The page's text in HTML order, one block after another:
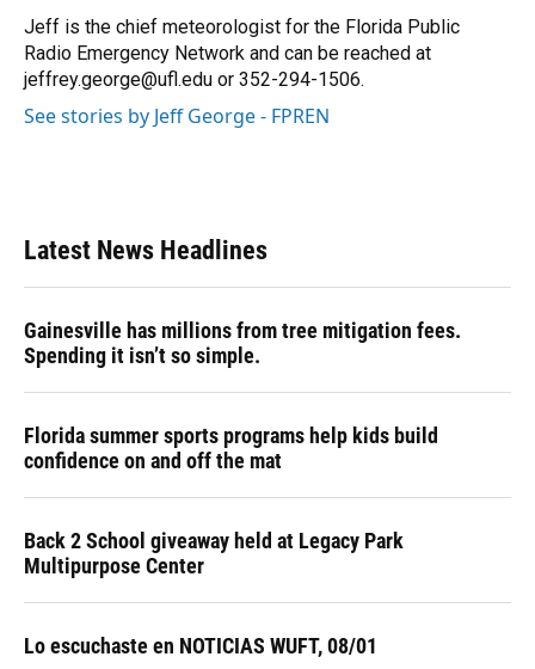
o
k
y
s
I
n
r
Jeff is the chief meteorologist for the Florida Public
Radio Emergency Network and can be reached at
jeffrey.george@ufl.edu or 352-294-1506.
See stories by Jeff George - FPREN
Latest News Headlines
Gainesville has millions from tree mitigation fees.
Spending it isn’t so simple.
Florida summer sports programs help kids build
confidence on and off the mat
Back 2 School giveaway held at Legacy Park
Multipurpose Center
Lo escuchaste en NOTICIAS WUFT, 08/01